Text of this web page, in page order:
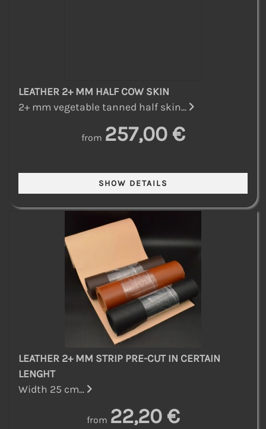
LEATHER 2+ MM HALF COW SKIN
2+ mm vegetable tanned half skin...
from 257,00 €
LEATHER 2+ MM STRIP PRE-CUT IN CERTAIN
LENGHT
Width 25 cm...
from 22,20 €